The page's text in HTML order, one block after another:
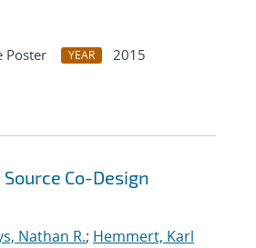
Poster YEAR
2015
Co-Design
Nathan R.; Hemmert, Karl